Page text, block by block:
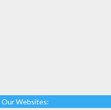
Our Websites: